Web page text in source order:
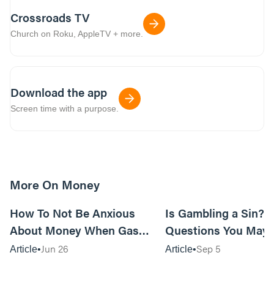
Crossroads TV
Church on Roku, AppleTV + more.
Download the app
Screen time with a purpose.
More On Money
How To Not Be Anxious
About Money When Gas
Prices Are Killing You
Article Jun 26
Is Gambling a Sin? 3
Questions You May
Ask Yourself
Article Sep 5